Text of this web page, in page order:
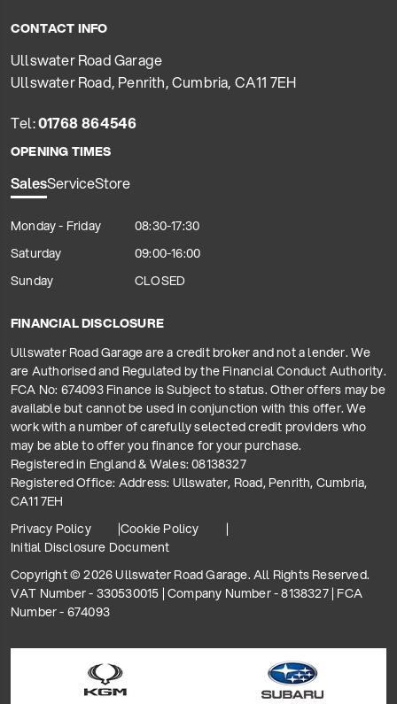
CONTACT INFO
Ullswater Road Garage
Ullswater Road, Penrith, Cumbria, CA11 7EH
Tel:01768 864546
OPENING TIMES
SalesServiceStore
Monday - Friday
08:30-17:30
Saturday
09:00-16:00
Sunday
CLOSED
FINANCIAL DISCLOSURE
Ullswater Road Garage are a credit broker and not a lender. We
are Authorised and Regulated by the Financial Conduct Authority.
FCA No: 674093 Finance is Subject to status. Other offers may be
available but cannot be used in conjunction with this offer. We
work with a number of carefully selected credit providers who
may be able to offer you finance for your purchase.
Registered in England & Wales: 08138327
Registered Office: Address: Ullswater, Road, Penrith, Cumbria,
CA11 7EH
Privacy Policy
Cookie Policy
Initial Disclosure Document
Copyright © 2026 Ullswater Road Garage. All Rights Reserved.
VAT Number - 330530015 | Company Number - 8138327 | FCA
Number - 674093